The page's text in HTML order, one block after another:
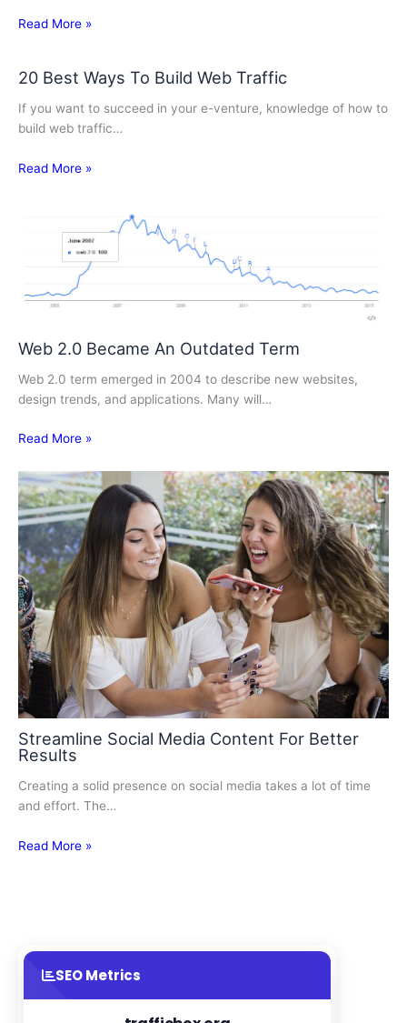
Read More »
20 Best Ways To Build Web Traffic
If you want to succeed in your e-venture, knowledge of how to
build web traffic…
Read More »
Web 2.0 Became An Outdated Term
Web 2.0 term emerged in 2004 to describe new websites,
design trends, and applications. Many will…
Read More »
Streamline Social Media Content For Better
Results
Creating a solid presence on social media takes a lot of time
and effort. The…
Read More »